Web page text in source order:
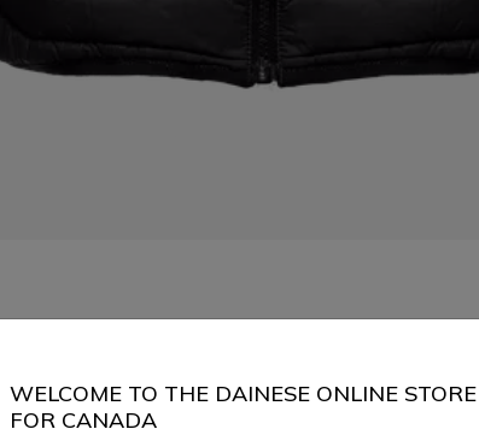
WELCOME TO THE DAINESE ONLINE STORE
FOR CANADA